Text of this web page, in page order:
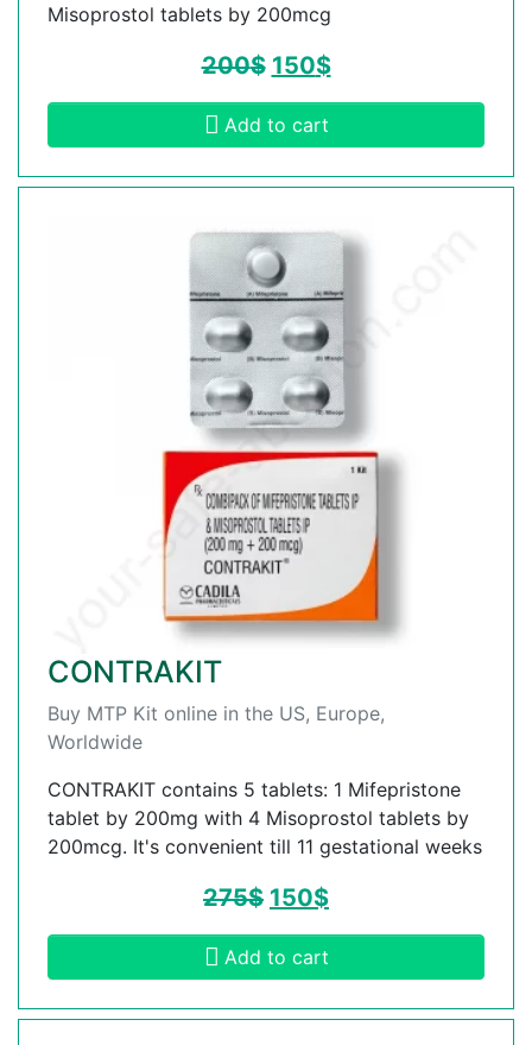
Misoprostol tablets by 200mcg
200$ 150$
Add to cart
CONTRAKIT
Buy MTP Kit online in the US, Europe,
Worldwide
CONTRAKIT contains 5 tablets: 1 Mifepristone
tablet by 200mg with 4 Misoprostol tablets by
200mcg. It's convenient till 11 gestational weeks
275$ 150$
Add to cart